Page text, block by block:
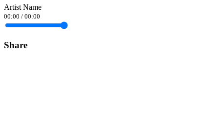
Artist Name
00:00 / 00:00
Share